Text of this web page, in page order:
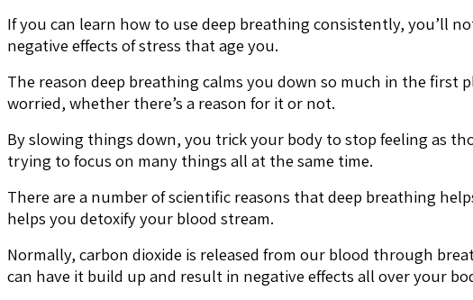
If you can learn how to use deep breathing consistently, you’ll
negative effects of stress that age you.
The reason deep breathing calms you down so much in the first
worried, whether there’s a reason for it or not.
By slowing things down, you trick your body to stop feeling as
trying to focus on many things all at the same time.
There are a number of scientific reasons that deep breathing
helps you detoxify your blood stream.
Normally, carbon dioxide is released from our blood through
can have it build up and result in negative effects all over your